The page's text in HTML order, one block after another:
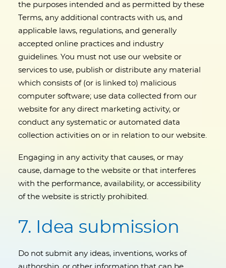
the purposes intended and as permitted by these
Terms, any additional contracts with us, and
applicable laws, regulations, and generally
accepted online practices and industry
guidelines. You must not use our website or
services to use, publish or distribute any material
which consists of (or is linked to) malicious
computer software; use data collected from our
website for any direct marketing activity, or
conduct any systematic or automated data
collection activities on or in relation to our website.
Engaging in any activity that causes, or may
cause, damage to the website or that interferes
with the performance, availability, or accessibility
of the website is strictly prohibited.
7. Idea submission
Do not submit any ideas, inventions, works of